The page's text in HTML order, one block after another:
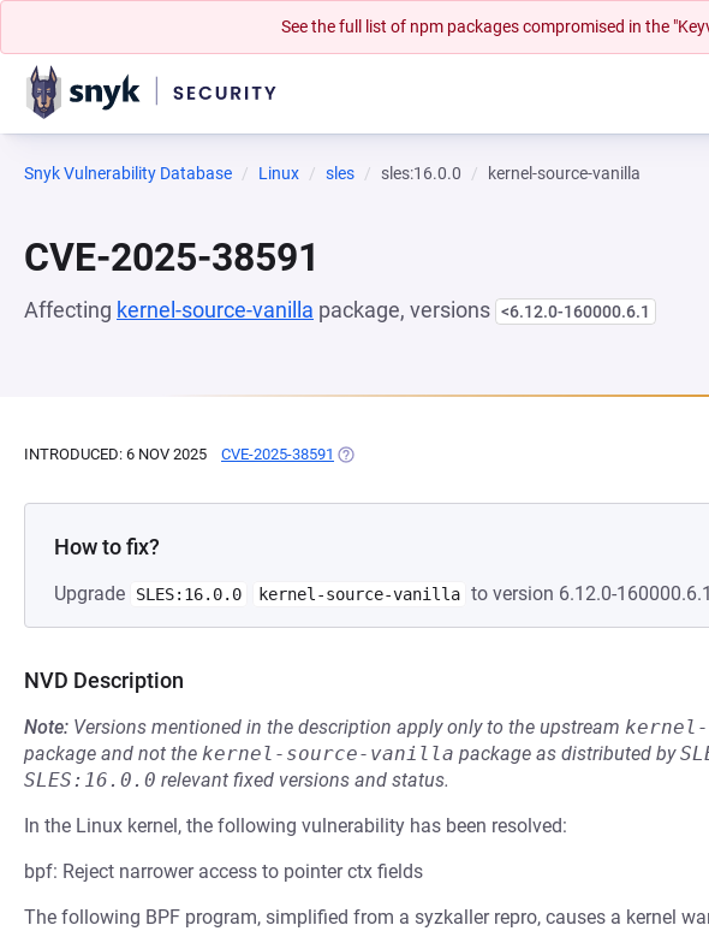
See the full list of npm packages compromised in the
Snyk Vulnerability Database Linux sles sles:16.0.0 kernel-source-vanilla
CVE-2025-38591
Affecting kernel-source-vanilla package, versions <6.12.0-160000.6.1
INTRODUCED: 6 NOV 2025 CVE-2025-38591 (OPENS IN A NEW TAB)
How to fix?
Upgrade SLES:16.0.0 kernel-source-vanilla to version 6.12.0-
NVD Description
Note: Versions mentioned in the description apply only to the upstream
package and not the kernel-source-vanilla package as distributed by
SLES:16.0.0 relevant fixed versions and status.
In the Linux kernel, the following vulnerability has been resolved:
bpf: Reject narrower access to pointer ctx fields
The following BPF program, simplified from a syzkaller repro, causes a kernel